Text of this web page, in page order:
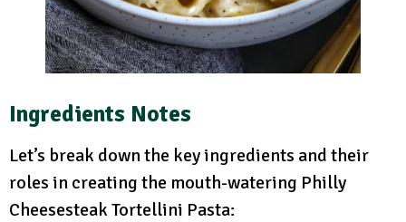
Ingredients Notes
Let’s break down the key ingredients and their
roles in creating the mouth-watering Philly
Cheesesteak Tortellini Pasta: